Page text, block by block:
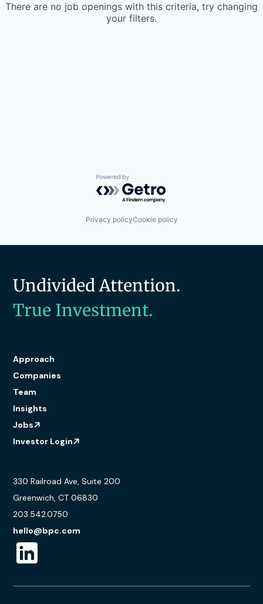
There are no job openings with this criteria, try changing
your filters.
Powered by Getro.com
Privacy policyCookie policy
Undivided Attention.
True Investment.
Approach
Companies
Team
Insights
Jobs
Investor Login
330 Railroad Ave, Suite 200
Greenwich, CT 06830
203.542.0750
hello@bpc.com